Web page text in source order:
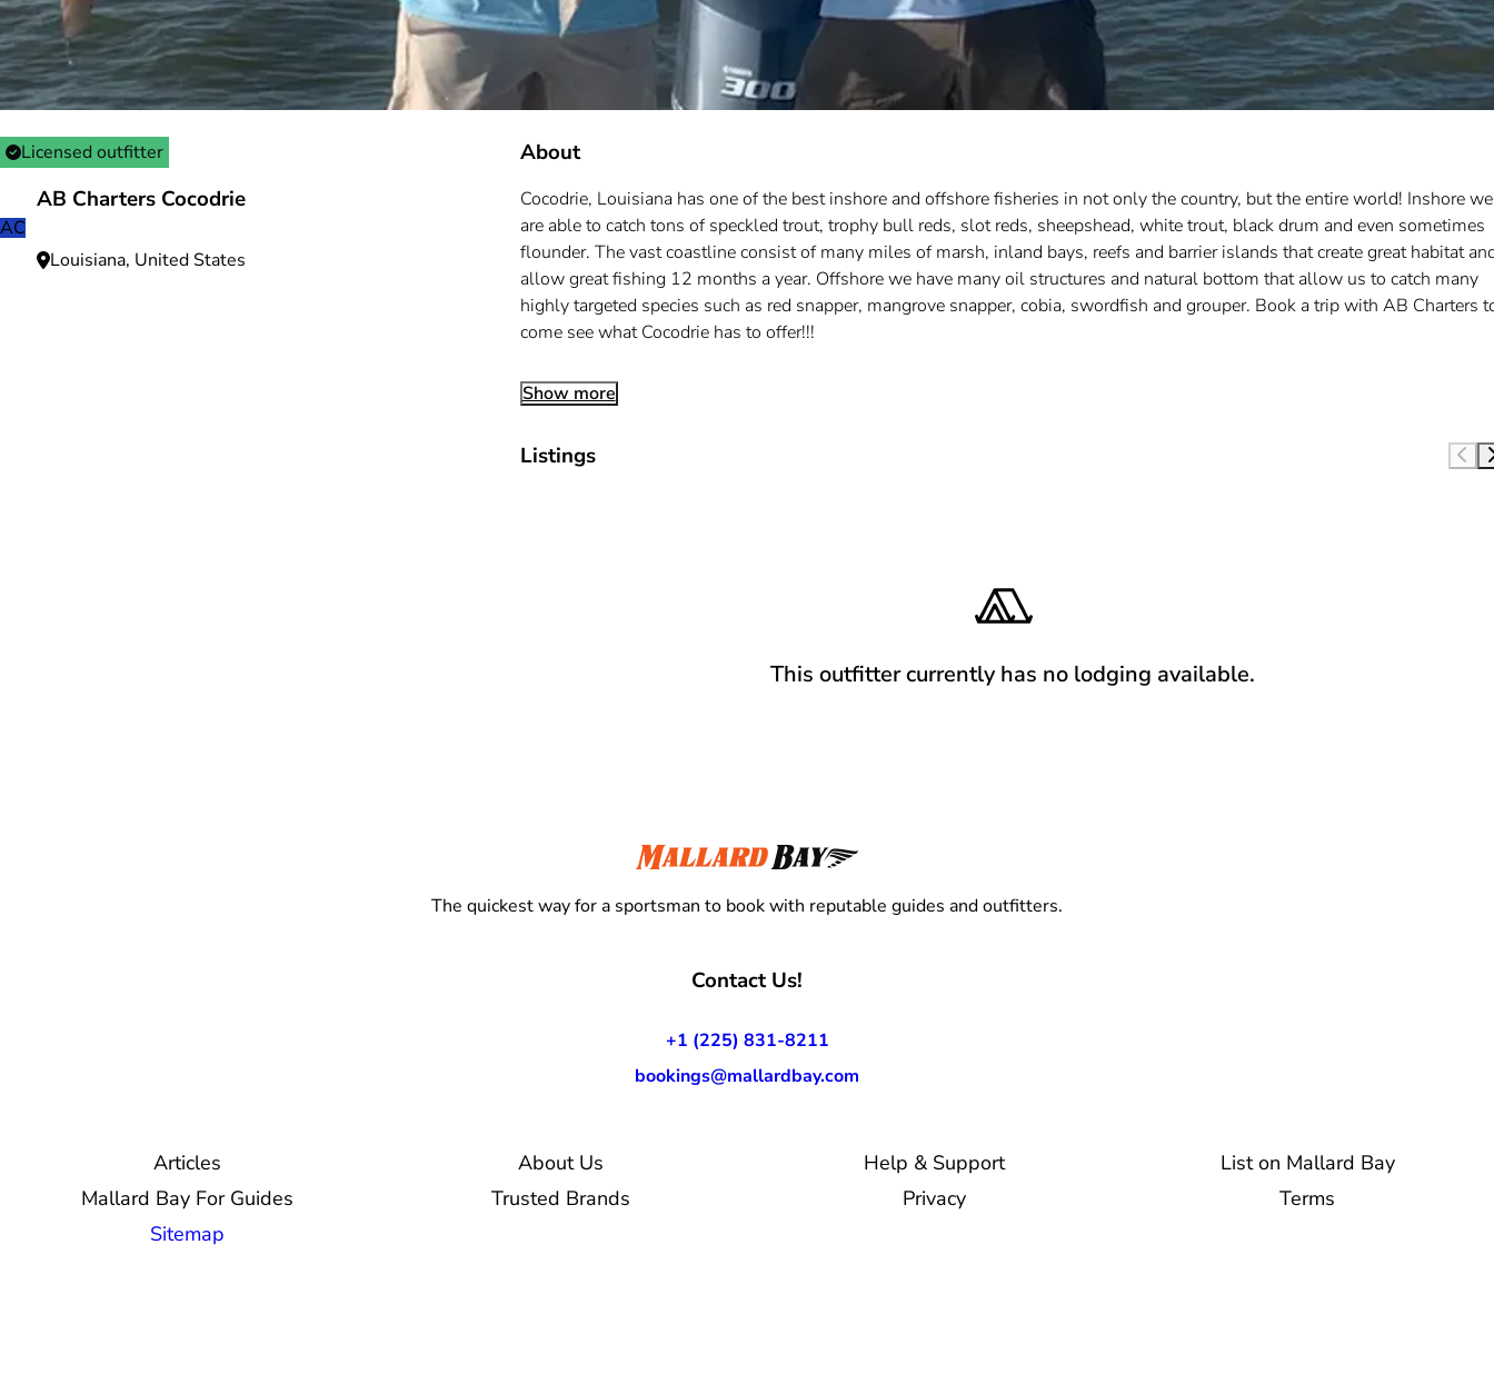
Licensed outfitter
AC
AB Charters Cocodrie
Louisiana, United States
About
Cocodrie, Louisiana has one of the best inshore and offshore fisheries in not only the country, but the entire world! Inshore we
are able to catch tons of speckled trout, trophy bull reds, slot reds, sheepshead, white trout, black drum and even sometimes
flounder. The vast coastline consist of many miles of marsh, inland bays, reefs and barrier islands that create great habitat
allow great fishing 12 months a year. Offshore we have many oil structures and natural bottom that allow us to catch many
highly targeted species such as red snapper, mangrove snapper, cobia, swordfish and grouper. Book a trip with AB Charters
come see what Cocodrie has to offer!!!
Show more
Listings
This outfitter currently has no lodging available.
The quickest way for a sportsman to book with reputable guides and outfitters.
Contact Us!
+1 (225) 831-8211
bookings@mallardbay.com
Articles About Us Help & Support
List on Mallard Bay
Mallard Bay For Guides
Trusted Brands Privacy
Terms
Sitemap